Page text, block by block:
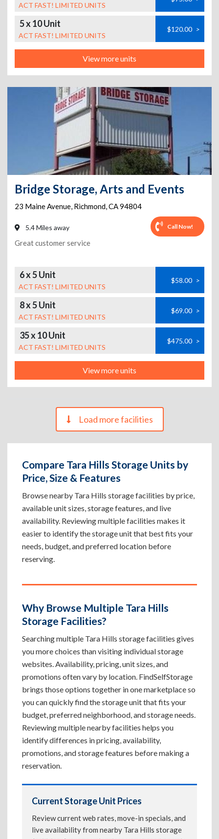
ACT FAST! LIMITED UNITS
5 x 10 Unit
ACT FAST! LIMITED UNITS
$120.00 >
View more units
Bridge Storage, Arts and Events
23 Maine Avenue, Richmond,CA94804
5.4 Miles away Call Now!
Great customer service
6 x 5 Unit
ACT FAST! LIMITED UNITS
$58.00 >
8 x 5 Unit
ACT FAST! LIMITED UNITS
$69.00 >
35 x 10 Unit
ACT FAST! LIMITED UNITS
$475.00 >
View more units
Load more facilities
Compare Tara Hills Storage Units by
Price, Size & Features
Browse nearby Tara Hills storage facilities by price,
available unit sizes, storage features, and live
availability. Reviewing multiple facilities makes it
easier to identify the storage unit that best fits your
needs, budget, and preferred location before
reserving.
Why Browse Multiple Tara Hills
Storage Facilities?
Searching multiple Tara Hills storage facilities gives
you more choices than visiting individual storage
websites. Availability, pricing, unit sizes, and
promotions often vary by location. FindSelfStorage
brings those options together in one marketplace so
you can quickly find the storage unit that fits your
budget, preferred neighborhood, and storage needs.
Reviewing multiple nearby facilities helps you
identify differences in pricing, availability,
promotions, and storage features before making a
reservation.
Current Storage Unit Prices
Review current web rates, move-in specials, and
live availability from nearby Tara Hills storage